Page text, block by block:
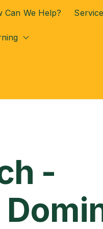
Can We Help?
Show submenu for
-